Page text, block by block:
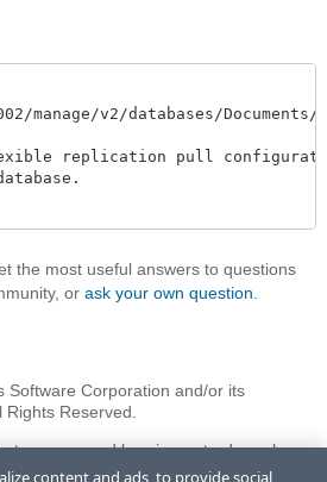
manage/v2/databases/
replication pull
the most useful answers to questions
or ask your own question
Software Corporation and/or its
Reserved.
names used herein are trademarks or
Software Corporation and/or one
content and ads, to provide social